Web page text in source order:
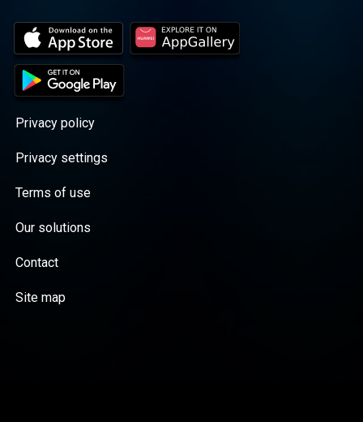
Privacy policy
Privacy settings
Terms of use
Our solutions
Contact
Site map